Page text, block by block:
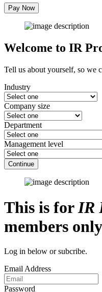
Pay Now
Welcome to IR
Tell us about yourself, so we
Industry
Company size
Department
Management level
Continue
This is forIR
members
Log in below or subcribe.
Email Address
Password